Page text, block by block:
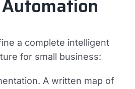
a complete intelligent
for small business:
A written map of